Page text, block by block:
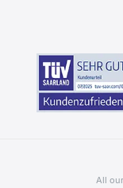
All